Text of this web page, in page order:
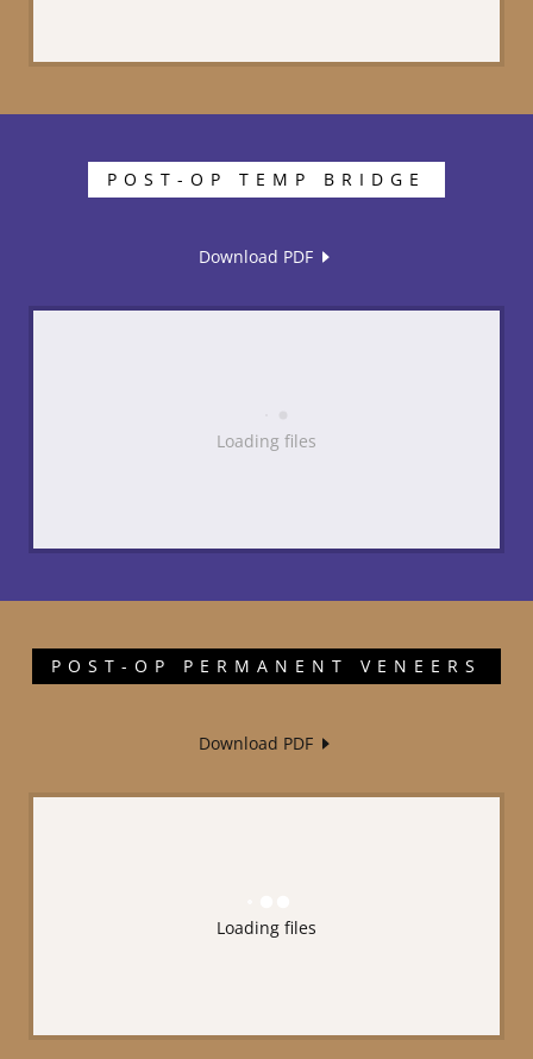
POST-OP TEMP BRIDGE
Download PDF
Loading files
POST-OP PERMANENT VENEERS
Download PDF
Loading files